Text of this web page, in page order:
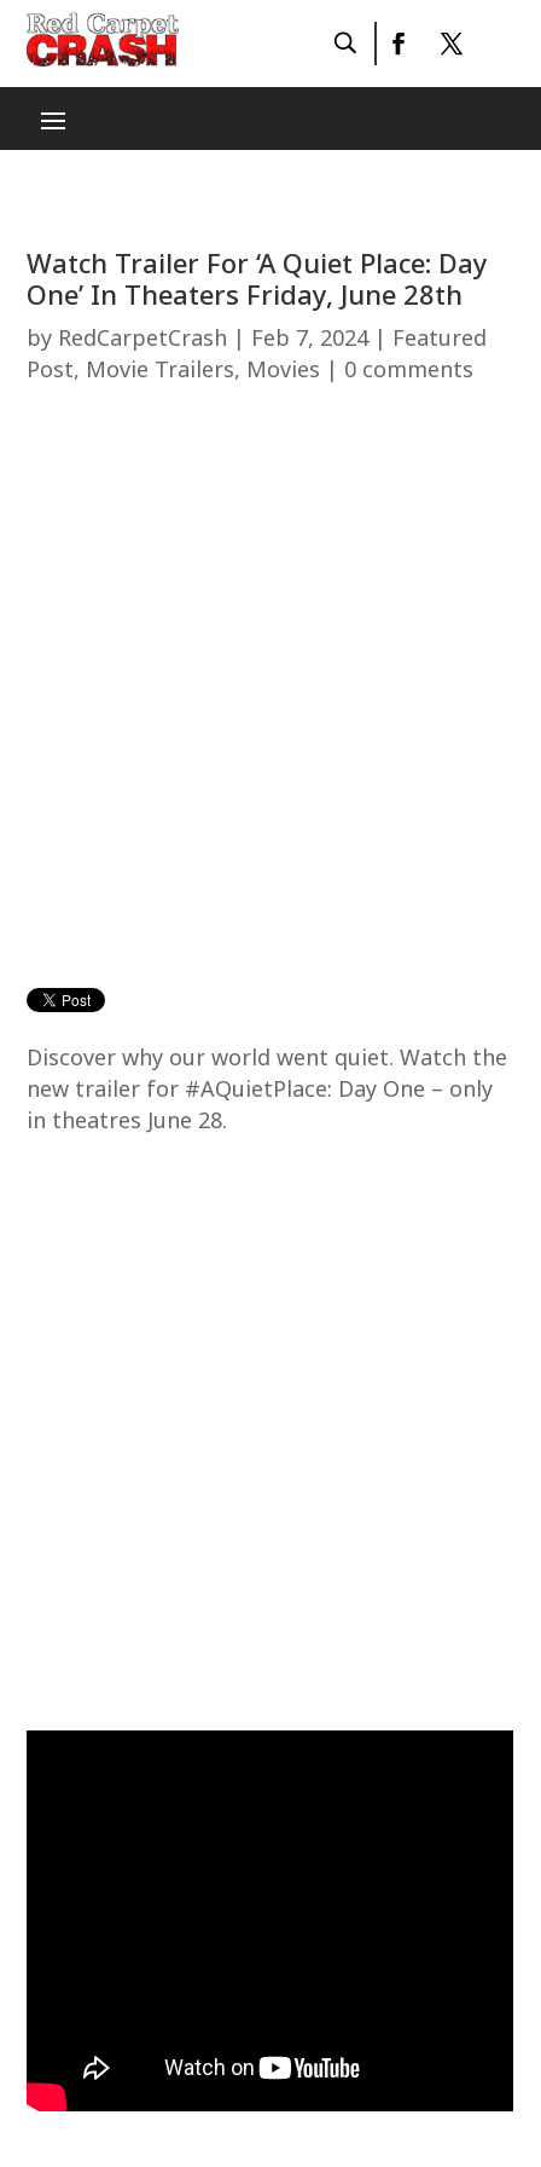
Watch Trailer For ‘A Quiet Place: Day
One’ In Theaters Friday, June 28th
by RedCarpetCrash | Feb 7, 2024| Featured
Post, Movie Trailers, Movies | 0 comments
Discover why our world went quiet. Watch the
new trailer for #AQuietPlace: Day One – only
in theatres June 28.